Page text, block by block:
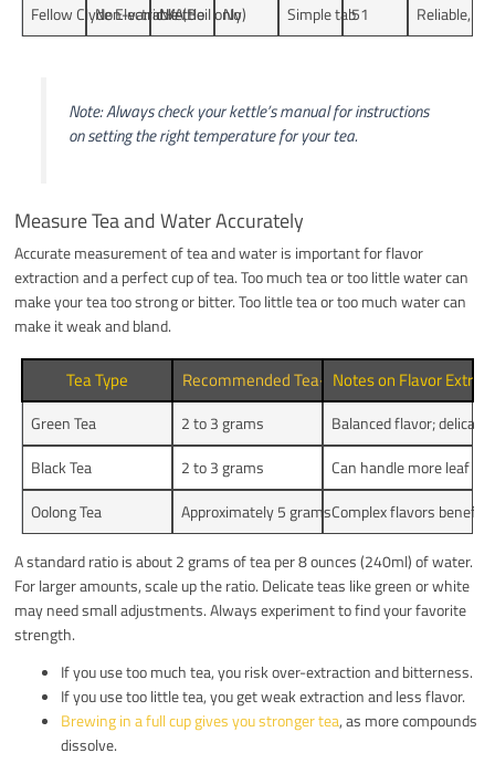
Fellow Clyde Electric Kettle
Non-variable (Boil only)
N/A No Simple tab51 Reliable,
Note: Always check your kettle’s manual for instructions
on setting the right temperature for your tea.
Measure Tea and Water Accurately
Accurate measurement of tea and water is important for flavor
extraction and a perfect cup of tea. Too much tea or too little water can
make your tea too strong or bitter. Too little tea or too much water can
make it weak and bland.
Tea Type Recommended Tea-to-Water Ratio (grams
Notes on Flavor
Green Tea 2 to 3 grams
Balanced flavor;
Black Tea
2 to 3 grams
Can handle more leaf
Oolong Tea
Approximately 5 gramsComplex flavors benefit
A standard ratio is about 2 grams of tea per 8 ounces (240ml) of water.
For larger amounts, scale up the ratio. Delicate teas like green or white
may need small adjustments. Always experiment to find your favorite
strength.
If you use too much tea, you risk over-extraction and bitterness.
If you use too little tea, you get weak extraction and less flavor.
Brewing in a full cup gives you stronger tea, as more compounds
dissolve.